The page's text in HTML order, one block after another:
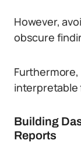
However,
obscure
Building
Reports